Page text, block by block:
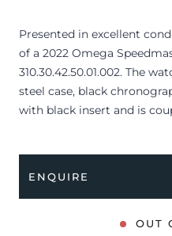
Presented in excellent
of a 2022 Omega
310.30.42.50.01.002. The
steel case, black
with black insert and is
The watch is supplied with
Speedmaster booklet,
ENQUIRE
OUT